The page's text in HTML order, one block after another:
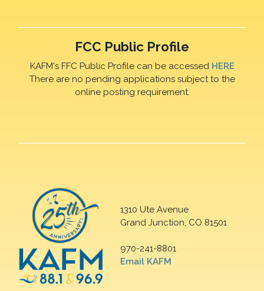
FCC Public Profile
KAFM's FFC Public Profile can be accessed HERE
There are no pending applications subject to the
online posting requirement.
1310 Ute Avenue
Grand Junction, CO 81501
970-241-8801
Email KAFM